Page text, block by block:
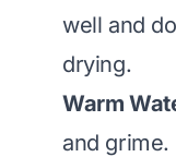
well and
drying.
Warm
and grime.